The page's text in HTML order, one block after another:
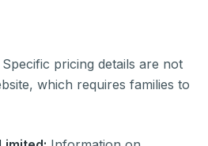
Specific pricing details are not
which requires families to